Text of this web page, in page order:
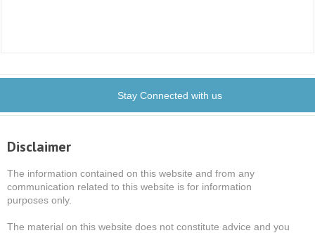
Stay Connected with us
Disclaimer
The information contained on this website and from any
communication related to this website is for information
purposes only.
The material on this website does not constitute advice and you